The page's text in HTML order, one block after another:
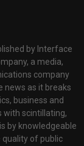
by Interface
a media,
company
news as it breaks
business and
with scintillating,
by knowledgeable
of public